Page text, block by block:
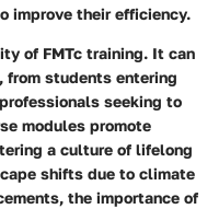
improve their efficiency.
of FMTc training. It can
from students entering
seeking to
modules promote
a culture of lifelong
shifts due to climate
the importance of